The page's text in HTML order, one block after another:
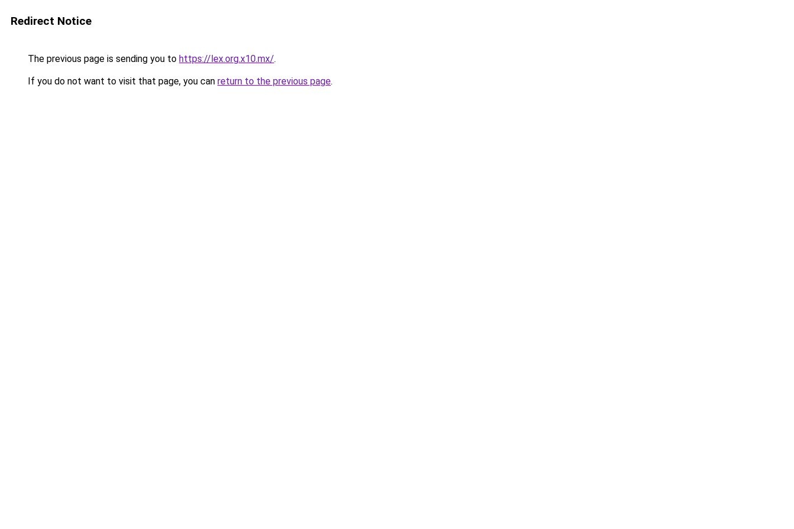
Redirect Notice
The previous page is sending you to https://lex.org.x10.mx/.
If you do not want to visit that page, you can return to the previous page.